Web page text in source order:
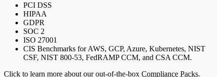
PCI DSS
HIPAA
GDPR
SOC 2
ISO 27001
CIS Benchmarks for AWS, GCP, Azure, Kubernetes, NIST
CSF, NIST 800-53, FedRAMP CCM, and CSA CCM.
Click to learn more about our out-of-the-box Compliance Packs.